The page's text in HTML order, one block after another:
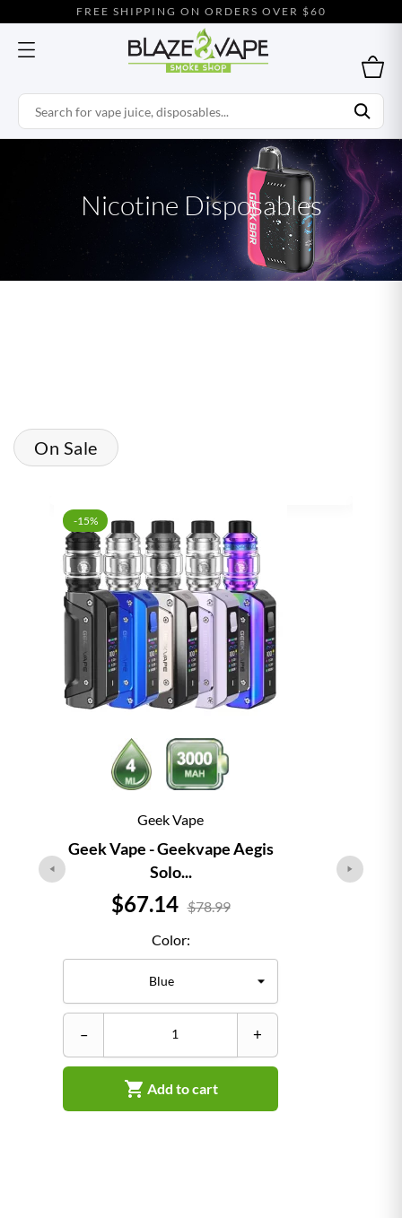
FREE SHIPPING ON ORDERS OVER $60
Nicotine Disposables
On Sale
Geek Vape
Geek Vape - Geekvape Aegis
Solo...
Price
$67.14 $78.99
Color:
– +
 Add to cart
-15%